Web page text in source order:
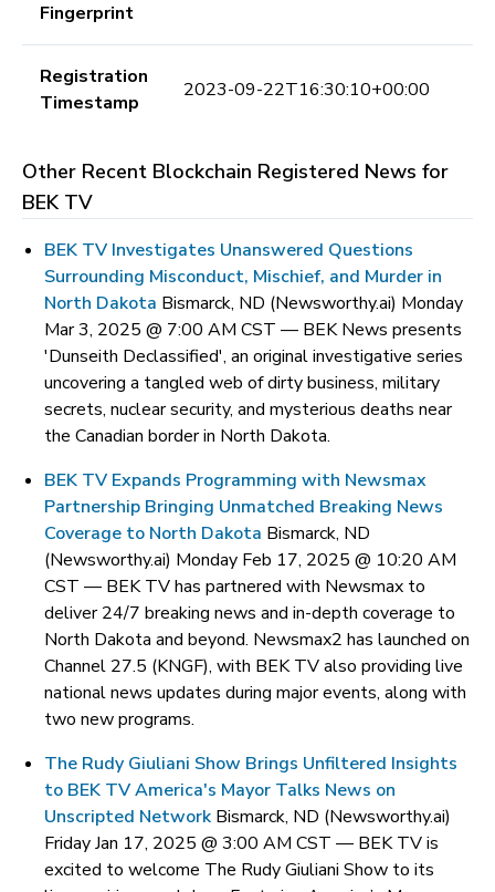
Fingerprint
Registration
Timestamp
2023-09-22T16:30:10+00:00
Other Recent Blockchain Registered News for
BEK TV
BEK TV Investigates Unanswered Questions
Surrounding Misconduct, Mischief, and Murder in
North Dakota Bismarck, ND (Newsworthy.ai) Monday
Mar 3, 2025 @ 7:00 AM CST — BEK News presents
'Dunseith Declassified', an original investigative series
uncovering a tangled web of dirty business, military
secrets, nuclear security, and mysterious deaths near
the Canadian border in North Dakota.
BEK TV Expands Programming with Newsmax
Partnership Bringing Unmatched Breaking News
Coverage to North Dakota Bismarck, ND
(Newsworthy.ai) Monday Feb 17, 2025 @ 10:20 AM
CST — BEK TV has partnered with Newsmax to
deliver 24/7 breaking news and in-depth coverage to
North Dakota and beyond. Newsmax2 has launched on
Channel 27.5 (KNGF), with BEK TV also providing live
national news updates during major events, along with
two new programs.
The Rudy Giuliani Show Brings Unfiltered Insights
to BEK TV America's Mayor Talks News on
Unscripted Network Bismarck, ND (Newsworthy.ai)
Friday Jan 17, 2025 @ 3:00 AM CST — BEK TV is
excited to welcome The Rudy Giuliani Show to its